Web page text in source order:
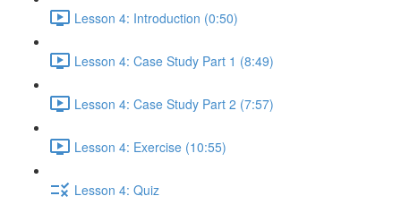
Lesson 4: Introduction (0:50)
Lesson 4: Case Study Part 1 (8:49)
Lesson 4: Case Study Part 2 (7:57)
Lesson 4: Exercise (10:55)
Lesson 4: Quiz